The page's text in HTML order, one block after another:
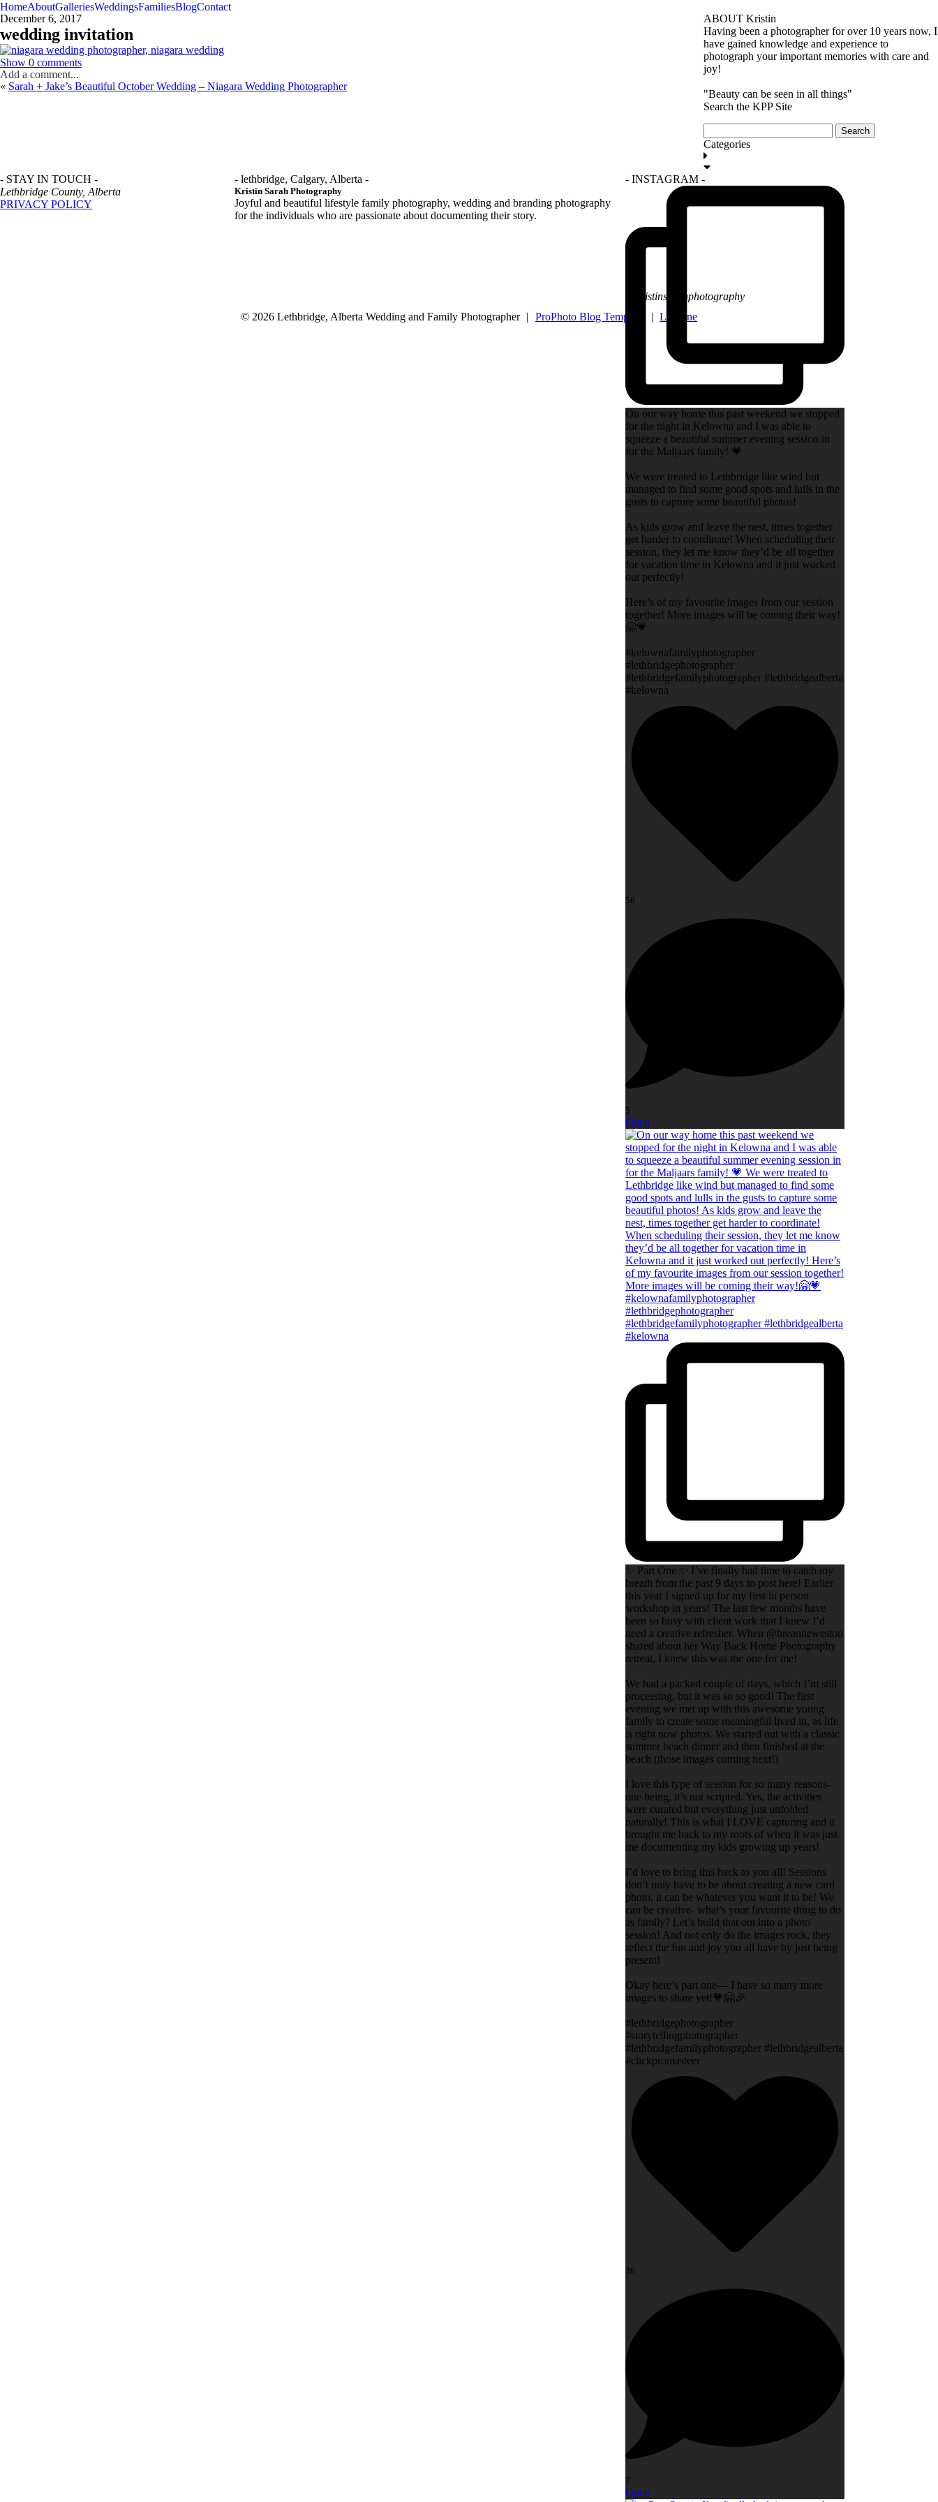
HomeAboutGalleriesWeddingsFamiliesBlogContact
December 6, 2017
wedding invitation
Show 0 comments
Add a comment...
« Sarah + Jake’s Beautiful October Wedding – Niagara Wedding Photographer
ABOUT Kristin
Having been a photographer for over 10 years now, I
have gained knowledge and experience to
photograph your important memories with care and
joy!
"Beauty can be seen in all things"
Search the KPP Site
for:
Categories
GET IN TOUCH
- STAY IN TOUCH -
Lethbridge County, Alberta
PRIVACY POLICY
- lethbridge, Calgary, Alberta -
Kristin Sarah Photography
Joyful and beautiful lifestyle family photography, wedding and branding photography
for the individuals who are passionate about documenting their story.
- INSTAGRAM -
On our way home this past weekend we stopped
for the night in Kelowna and I was able to
squeeze a beautiful summer evening session in
for the Maljaars family! 💗
We were treated to Lethbridge like wind but
managed to find some good spots and lulls in the
gusts to capture some beautiful photos!
As kids grow and leave the nest, times together
get harder to coordinate! When scheduling their
session, they let me know they’d be all together
for vacation time in Kelowna and it just worked
out perfectly!
Here’s of my favourite images from our session
together! More images will be coming their way!
🤗💗
#kelownafamilyphotographer
#lethbridgephotographer
#lethbridgefamilyphotographer #lethbridgealberta
#kelowna
56
5
Open
✨ Part One ✨ I’ve finally had time to catch my
breath from the past 9 days to post here! Earlier
this year I signed up for my first in person
workshop in years! The last few months have
been so busy with client work that I knew I’d
need a creative refresher. When @breanneweston
shared about her Way Back Home Photography
retreat, I knew this was the one for me!
We had a packed couple of days, which I’m still
processing, but it was so so good! The first
evening we met up with this awesome young
family to create some meaningful lived in, as life
is right now photos. We started out with a classic
summer beach dinner and then finished at the
beach (those images coming next!)
I love this type of session for so many reasons-
one being, it’s not scripted. Yes, the activities
were curated but everything just unfolded
naturally! This is what I LOVE capturing and it
brought me back to my roots of when it was just
me documenting my kids growing up years!
I’d love to bring this back to you all! Sessions
don’t only have to be about creating a new card
photo, it can be whatever you want it to be! We
can be creative- what’s your favourite thing to do
as family? Let’s build that out into a photo
session! And not only do the images rock, they
reflect the fun and joy you all have by just being
present!
Okay here’s part one— I have so many more
images to share yet!💗🤗🎉
#lethbridgephotographer
#storytellingphotographer
#lethbridgefamilyphotographer #lethbridgealberta
#clickpromasteer
36
7
Open
@kristinsarahphotography
© 2026 Lethbridge, Alberta Wedding and Family Photographer | ProPhoto Blog Template | La Lune